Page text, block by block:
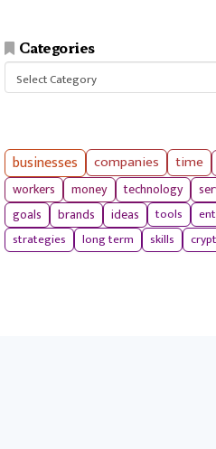
Categories
businesses companies time
workers
money technology
goals brands ideas tools
strategies
long term skills